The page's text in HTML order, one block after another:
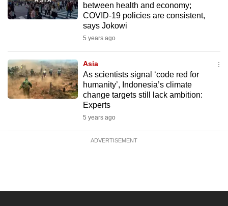
between health and economy;
COVID-19 policies are consistent,
says Jokowi
5 years ago
Asia
As scientists signal ‘code red for
humanity’, Indonesia’s climate
change targets still lack ambition:
Experts
5 years ago
ADVERTISEMENT